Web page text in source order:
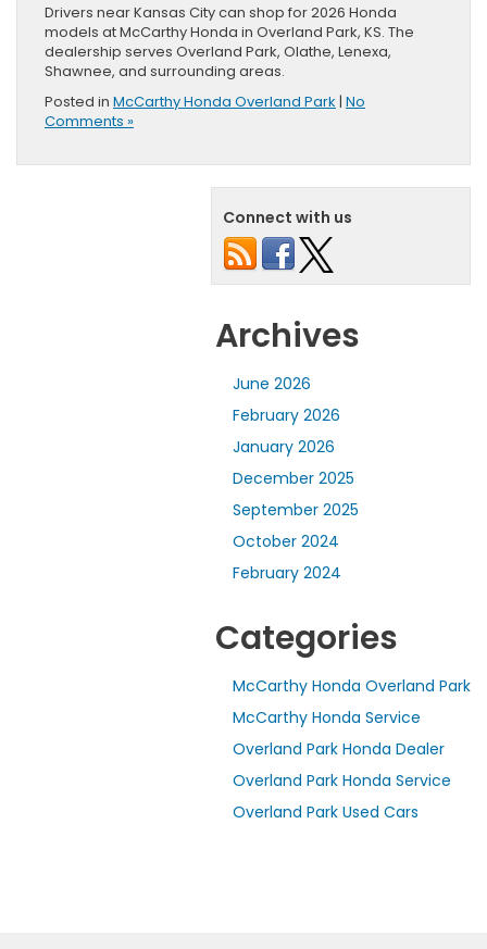
Drivers near Kansas City can shop for 2026 Honda
models at McCarthy Honda in Overland Park, KS. The
dealership serves Overland Park, Olathe, Lenexa,
Shawnee, and surrounding areas.
Posted in McCarthy Honda Overland Park | No
Comments »
Connect with us
Archives
June 2026
February 2026
January 2026
December 2025
September 2025
October 2024
February 2024
Categories
McCarthy Honda Overland Park
McCarthy Honda Service
Overland Park Honda Dealer
Overland Park Honda Service
Overland Park Used Cars